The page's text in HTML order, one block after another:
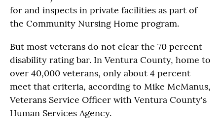
for and inspects in private facilities as part of
the Community Nursing Home program.
But most veterans do not clear the 70 percent
disability rating bar. In Ventura County, home to
over 40,000 veterans, only about 4 percent
meet that criteria, according to Mike McManus,
Veterans Service Officer with Ventura County's
Human Services Agency.